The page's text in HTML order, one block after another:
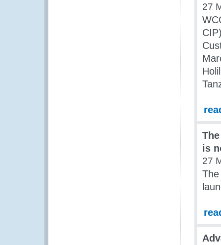
27
is
27